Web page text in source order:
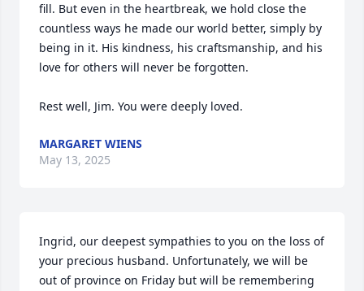
fill. But even in the heartbreak, we hold close the
countless ways he made our world better, simply by
being in it. His kindness, his craftsmanship, and his
love for others will never be forgotten.
Rest well, Jim. You were deeply loved.
MARGARET WIENS
May 13, 2025
Ingrid, our deepest sympathies to you on the loss of
your precious husband. Unfortunately, we will be
out of province on Friday but will be remembering